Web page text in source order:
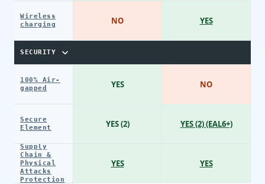
Wireless
charging
SECURITY
100% Air-
gapped
Secure
Element
Supply
Chain &
Physical
Attacks
Protection
NO
YES
YES (2)
YES
YES
NO
YES (2) (EAL6+)
YES